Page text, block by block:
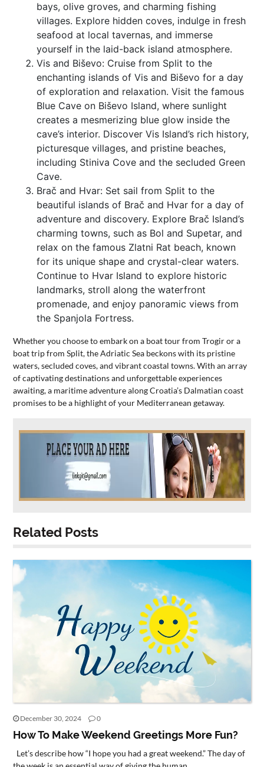
bays, olive groves, and charming fishing
villages. Explore hidden coves, indulge in fresh
seafood at local tavernas, and immerse
yourself in the laid-back island atmosphere.
Vis and Biševo: Cruise from Split to the
enchanting islands of Vis and Biševo for a day
of exploration and relaxation. Visit the famous
Blue Cave on Biševo Island, where sunlight
creates a mesmerizing blue glow inside the
cave’s interior. Discover Vis Island’s rich history,
picturesque villages, and pristine beaches,
including Stiniva Cove and the secluded Green
Cave.
Brač and Hvar: Set sail from Split to the
beautiful islands of Brač and Hvar for a day of
adventure and discovery. Explore Brač Island’s
charming towns, such as Bol and Supetar, and
relax on the famous Zlatni Rat beach, known
for its unique shape and crystal-clear waters.
Continue to Hvar Island to explore historic
landmarks, stroll along the waterfront
promenade, and enjoy panoramic views from
the Spanjola Fortress.
Whether you choose to embark on a boat tour from Trogir or a
boat trip from Split, the Adriatic Sea beckons with its pristine
waters, secluded coves, and vibrant coastal towns. With an array
of captivating destinations and unforgettable experiences
awaiting, a maritime adventure along Croatia’s Dalmatian coast
promises to be a highlight of your Mediterranean getaway.
Related Posts
December 30, 2024 0
How To Make Weekend Greetings More Fun?
Let’s describe how “I hope you had a great weekend.” The day of